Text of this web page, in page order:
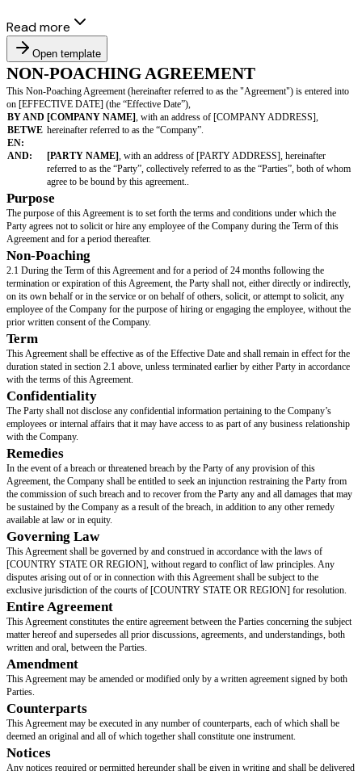
Read more
Open template
NON-POACHING AGREEMENT
This Non-Poaching Agreement (hereinafter referred to as the
on [EFFECTIVE DATE] (the “Effective Date”),
BY AND
BETWE
EN:
[COMPANY NAME], with an address of [COMPANY
hereinafter referred to as the “Company”.
AND: [PARTY NAME], with an address of [PARTY ADDRESS],
referred to as the “Party”, collectively referred to as the
agree to be bound by this agreement..
Purpose
The purpose of this Agreement is to set forth the terms and conditions
Party agrees not to solicit or hire any employee of the Company during
Agreement and for a period thereafter.
Non-Poaching
2.1 During the Term of this Agreement and for a period of 24 months
termination or expiration of this Agreement, the Party shall not, either
on its own behalf or in the service or on behalf of others, solicit, or
employee of the Company for the purpose of hiring or engaging the
prior written consent of the Company.
Term
This Agreement shall be effective as of the Effective Date and shall
duration stated in section 2.1 above, unless terminated earlier by either
with the terms of this Agreement.
Confidentiality
The Party shall not disclose any confidential information pertaining to the
employees or internal affairs that it may have access to as part of any
with the Company.
Remedies
In the event of a breach or threatened breach by the Party of any